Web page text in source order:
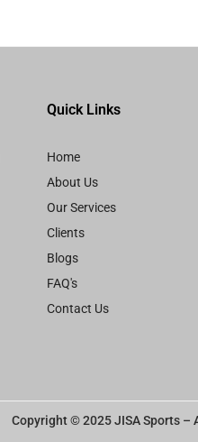
Quick Links
Home
About Us
Our Services
Clients
Blogs
FAQ's
Contact Us
Copyright © 2025 JISA Sports –